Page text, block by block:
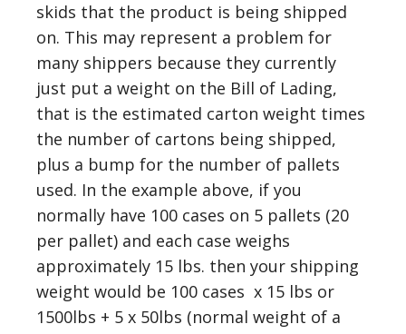
skids that the product is being shipped
on. This may represent a problem for
many shippers because they currently
just put a weight on the Bill of Lading,
that is the estimated carton weight times
the number of cartons being shipped,
plus a bump for the number of pallets
used. In the example above, if you
normally have 100 cases on 5 pallets (20
per pallet) and each case weighs
approximately 15 lbs. then your shipping
weight would be 100 cases x 15 lbs or
1500lbs + 5 x 50lbs (normal weight of a